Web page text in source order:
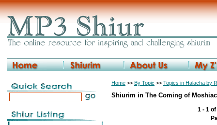
Home >> By Topic >> Topics in Halacha by
Shiurim in The Coming of
1 - 1